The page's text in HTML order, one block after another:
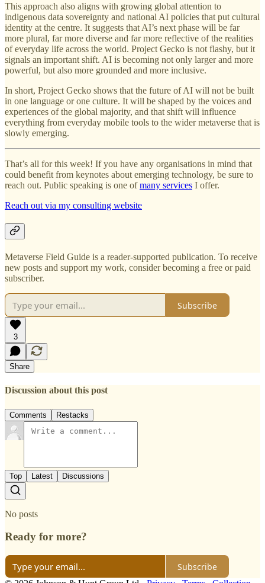
This approach also aligns with growing global attention to
indigenous data sovereignty and national AI policies that put cultural
identity at the centre. It suggests that AI’s next phase will be far
more plural, far more diverse and far more reflective of the realities
of everyday life across the world. Project Gecko is not flashy, but it
signals an important shift. AI is becoming not only larger and more
powerful, but also more grounded and more inclusive.
In short, Project Gecko shows that the future of AI will not be built
in one language or one culture. It will be shaped by the voices and
experiences of the global majority, and that shift will influence
everything from everyday mobile tools to the wider metaverse that is
slowly emerging.
That’s all for this week! If you have any organisations in mind that
could benefit from keynotes about emerging technology, be sure to
reach out. Public speaking is one ofmany services I offer.
Reach out via my consulting website
Metaverse Field Guide is a reader-supported publication. To receive
new posts and support my work, consider becoming a free or paid
subscriber.
Subscribe
3
Share
Discussion about this post
Comments Restacks
Top Latest Discussions
No posts
Ready for more?
Subscribe